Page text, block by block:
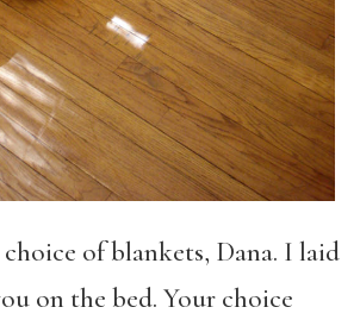
of blankets, Dana. I laid
on the bed. Your choice